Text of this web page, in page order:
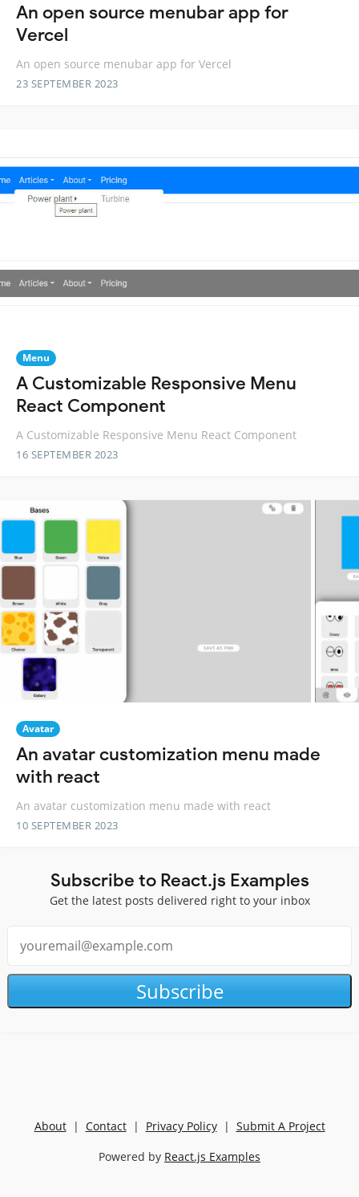
An open source menubar app for
Vercel
An open source menubar app for Vercel
23 SEPTEMBER 2023
Menu
A Customizable Responsive Menu
React Component
A Customizable Responsive Menu React Component
16 SEPTEMBER 2023
Avatar
An avatar customization menu made
with react
An avatar customization menu made with react
10 SEPTEMBER 2023
Subscribe to React.js Examples
Get the latest posts delivered right to your inbox
Subscribe
About| Contact| Privacy Policy| Submit A Project
Powered by React.js Examples